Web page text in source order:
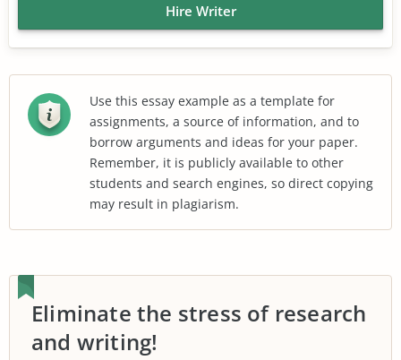
Hire Writer
Use this essay example as a template for
assignments, a source of information, and to
borrow arguments and ideas for your paper.
Remember, it is publicly available to other
students and search engines, so direct copying
may result in plagiarism.
Eliminate the stress of research
and writing!